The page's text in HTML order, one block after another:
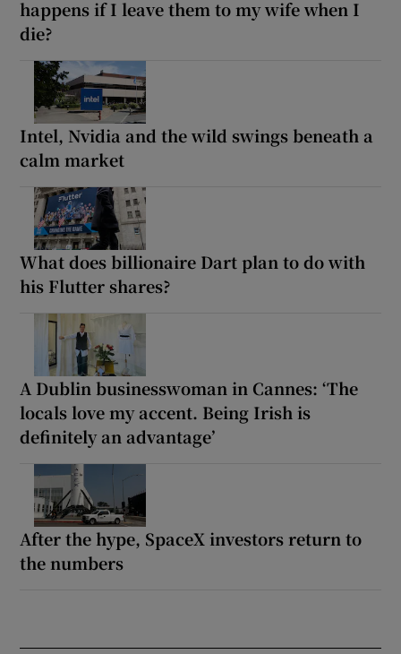
happens if I leave them to my wife when I
die?
Intel, Nvidia and the wild swings beneath a
calm market
What does billionaire Dart plan to do with
his Flutter shares?
A Dublin businesswoman in Cannes: ‘The
locals love my accent. Being Irish is
definitely an advantage’
After the hype, SpaceX investors return to
the numbers